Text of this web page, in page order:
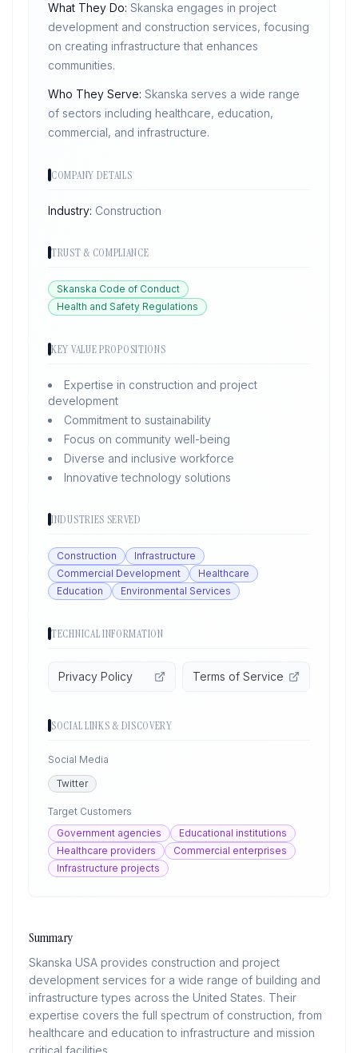
What They Do: Skanska engages in project
development and construction services, focusing
on creating infrastructure that enhances
communities.
Who They Serve: Skanska serves a wide range
of sectors including healthcare, education,
commercial, and infrastructure.
COMPANY DETAILS
Industry: Construction
TRUST & COMPLIANCE
Skanska Code of Conduct
Health and Safety Regulations
KEY VALUE PROPOSITIONS
Expertise in construction and project
development
Commitment to sustainability
Focus on community well-being
Diverse and inclusive workforce
Innovative technology solutions
INDUSTRIES SERVED
Construction
Infrastructure
Commercial Development
Healthcare
Education
Environmental Services
TECHNICAL INFORMATION
Privacy Policy Terms of Service
SOCIAL LINKS & DISCOVERY
Social Media
Twitter
Target Customers
Government agencies
Educational institutions
Healthcare providers
Commercial enterprises
Infrastructure projects
Summary
Skanska USA provides construction and project
development services for a wide range of building and
infrastructure types across the United States. Their
expertise covers the full spectrum of construction, from
healthcare and education to infrastructure and mission
critical facilities.